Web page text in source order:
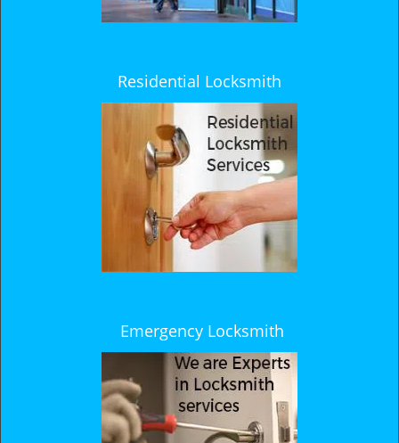
Residential Locksmith
Emergency Locksmith